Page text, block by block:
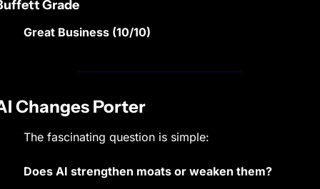
Grade
Great Business (10/10)
Changes Porter
The fascinating question is simple:
Does AI strengthen moats or weaken them?